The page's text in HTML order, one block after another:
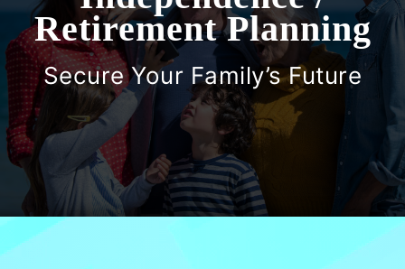
Women
Investor Risk Profile
Events
Contact Us
Retirement Planning
Secure Your Family’s Future